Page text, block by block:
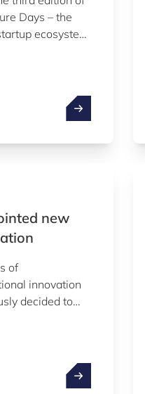
Days – the
ecosystem
on 22 and
16th edition of
programme
new
of
innovation
decided to
from 1